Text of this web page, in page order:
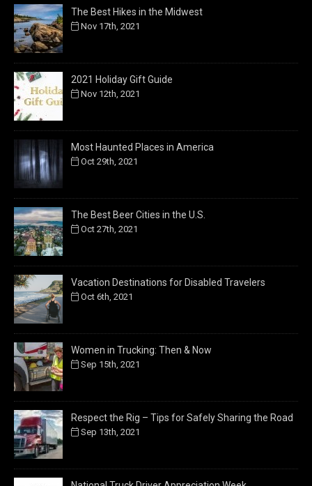
The Best Hikes in the Midwest
Nov 17th, 2021
2021 Holiday Gift Guide
Nov 12th, 2021
Most Haunted Places in America
Oct 29th, 2021
The Best Beer Cities in the U.S.
Oct 27th, 2021
Vacation Destinations for Disabled Travelers
Oct 6th, 2021
Women in Trucking: Then & Now
Sep 15th, 2021
Respect the Rig – Tips for Safely Sharing the Road
Sep 13th, 2021